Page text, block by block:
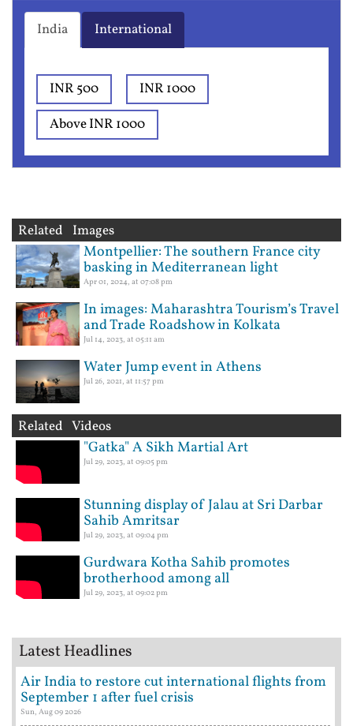
India International
INR 500
INR 1000
Above INR 1000
Related Images
Montpellier: The southern France city
basking in Mediterranean light
Apr 01, 2024, at 07:08 pm
In images: Maharashtra Tourism’s Travel
and Trade Roadshow in Kolkata
Jul 14, 2023, at 05:11 am
Water Jump event in Athens
Jul 26, 2021, at 11:57 pm
Related Videos
"Gatka" A Sikh Martial Art
Jul 29, 2023, at 09:05 pm
Stunning display of Jalau at Sri Darbar
Sahib Amritsar
Jul 29, 2023, at 09:04 pm
Gurdwara Kotha Sahib promotes
brotherhood among all
Jul 29, 2023, at 09:02 pm
Latest Headlines
Air India to restore cut international flights from
September 1 after fuel crisis
Sun, Aug 09 2026